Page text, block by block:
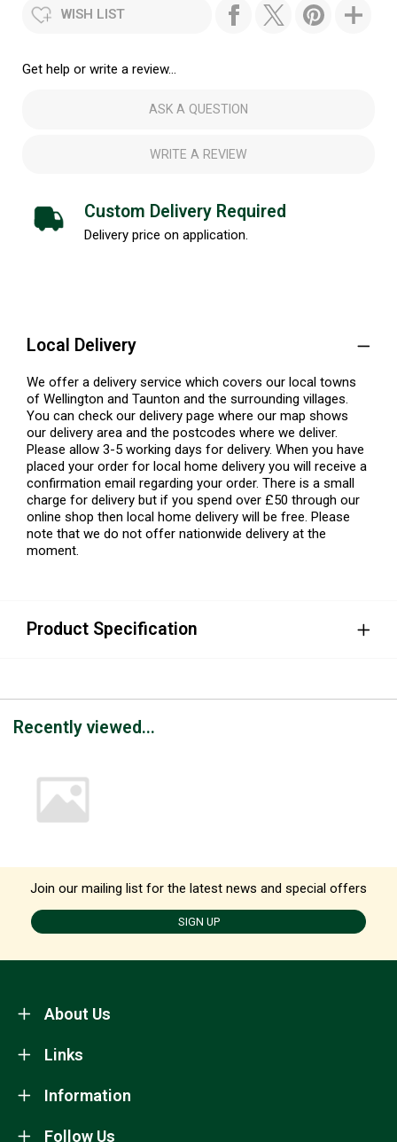
WISH LIST
Get help or write a review...
ASK A QUESTION
WRITE A REVIEW
Custom Delivery Required
Delivery price on application.
Local Delivery
We offer a delivery service which covers our local towns
of Wellington and Taunton and the surrounding villages.
You can check our delivery page where our map shows
our delivery area and the postcodes where we deliver.
Please allow 3-5 working days for delivery. When you have
placed your order for local home delivery you will receive a
confirmation email regarding your order. There is a small
charge for delivery but if you spend over £50 through our
online shop then local home delivery will be free. Please
note that we do not offer nationwide delivery at the
moment.
Product Specification
Recently viewed...
Join our mailing list for the latest news and special offers
SIGN UP
About Us
Information
Links
Follow Us